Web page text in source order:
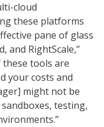
cloud
these platforms
pane of glass
and RightScale,”
these tools are
your costs and
might not be
testing,